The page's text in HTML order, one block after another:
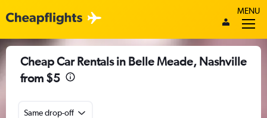
MENU
Cheap Car Rentals in Belle Meade, Nashville
from $5
Same drop-off